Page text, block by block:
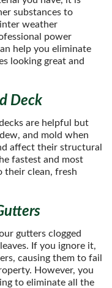
substances to
weather
power
help you eliminate
looking great and
Deck
are helpful but
and mold when
affect their structural
fastest and most
their clean, fresh
gutters clogged
If you ignore it,
causing them to fail
However, you
to eliminate all the